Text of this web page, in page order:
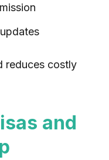
reduces costly
and